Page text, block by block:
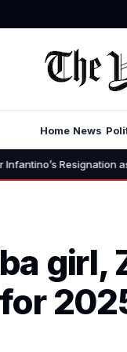
Home News
as FIFA President
girl,